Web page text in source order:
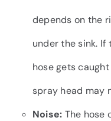
depends on the
under the sink.
hose gets
spray head may
Noise: The hose